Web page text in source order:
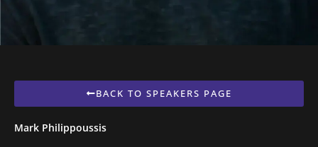
BACK TO SPEAKERS PAGE
Mark Philippoussis